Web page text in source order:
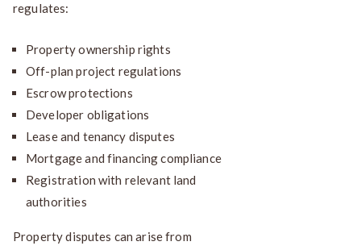
regulates:
Property ownership rights
Off-plan project regulations
Escrow protections
Developer obligations
Lease and tenancy disputes
Mortgage and financing compliance
Registration with relevant land
authorities
Property disputes can arise from